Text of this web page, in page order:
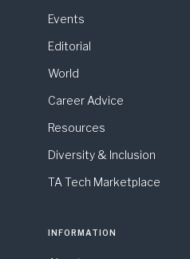
Events
Editorial
World
Career Advice
Resources
Diversity & Inclusion
TA Tech Marketplace
INFORMATION